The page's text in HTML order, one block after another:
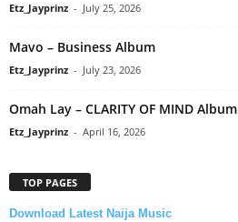
Etz_Jayprinz - July 25, 2026
Mavo – Business Album
Etz_Jayprinz - July 23, 2026
Omah Lay – CLARITY OF MIND Album
Etz_Jayprinz - April 16, 2026
TOP PAGES
Download Latest Naija Music